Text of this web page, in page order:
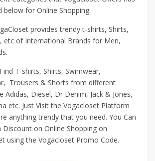
below for Online Shopping.
provides trendy t-shirts, Shirts,
etc of International Brands for Men,
T-shirts, Shirts, Swimwear,
Trousers & Shorts from different
Adidas, Diesel, Dr Denim, Jack & Jones,
etc. Just Visit the Vogacloset Platform
anything trendy that you need. You Can
Discount on Online Shopping on
using the Vogacloset Promo Code.